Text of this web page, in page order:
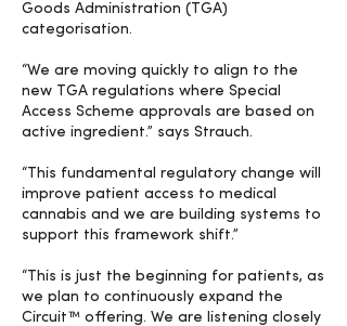
Goods Administration (TGA)
categorisation.
“We are moving quickly to align to the
new TGA regulations where Special
Access Scheme approvals are based on
active ingredient.” says Strauch.
“This fundamental regulatory change will
improve patient access to medical
cannabis and we are building systems to
support this framework shift.”
“This is just the beginning for patients, as
we plan to continuously expand the
Circuit™ offering. We are listening closely